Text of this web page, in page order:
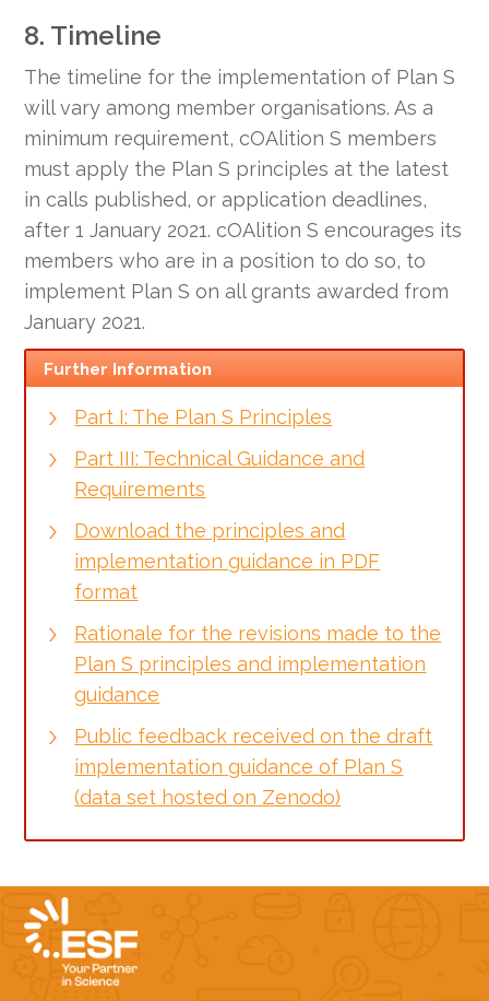
8. Timeline
The timeline for the implementation of Plan S
will vary among member organisations. As a
minimum requirement, cOAlition S members
must apply the Plan S principles at the latest
in calls published, or application deadlines,
after 1 January 2021. cOAlition S encourages its
members who are in a position to do so, to
implement Plan S on all grants awarded from
January 2021.
Further Information
Part I: The Plan S Principles
Part III: Technical Guidance and
Requirements
Download the principles and
implementation guidance in PDF
format
Rationale for the revisions made to the
Plan S principles and implementation
guidance
Public feedback received on the draft
implementation guidance of Plan S
(data set hosted on Zenodo)